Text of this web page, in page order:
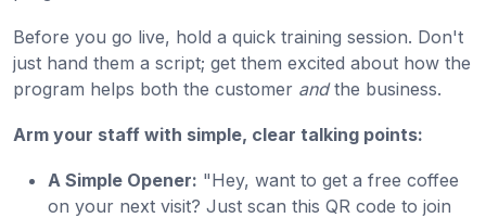
Before you go live, hold a quick training session. Don't
just hand them a script; get them excited about how the
program helps both the customer andthe business.
Arm your staff with simple, clear talking points:
A Simple Opener: "Hey, want to get a free coffee
on your next visit? Just scan this QR code to join